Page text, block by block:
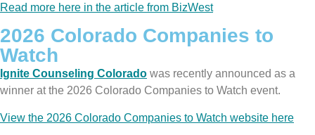
Read more here in the article from BizWest
2026 Colorado Companies to
Watch
Ignite Counseling Colorado was recently announced as a
winner at the 2026 Colorado Companies to Watch event.
View the 2026 Colorado Companies to Watch website here